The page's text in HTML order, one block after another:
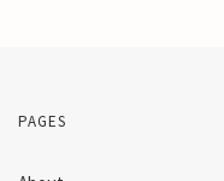
PAGES